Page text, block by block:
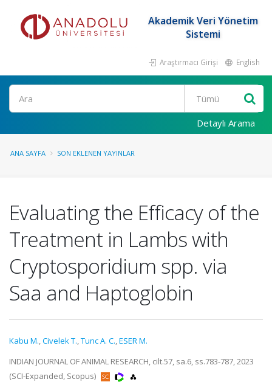
Akademik Veri Yönetim
Sistemi
Araştırmacı Girişi English
Ara
Detaylı Arama
ANA SAYFA SON EKLENEN YAYINLAR
Evaluating the Efficacy of the
Treatment in Lambs with
Cryptosporidium spp. via
Saa and Haptoglobin
Kabu M.,Civelek T.,Tunc A. C.,ESER M.
INDIAN JOURNAL OF ANIMAL RESEARCH, cilt.57, sa.6, ss.783-787, 2023
(SCI-Expanded, Scopus)